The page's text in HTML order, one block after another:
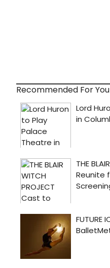
Recommended For You